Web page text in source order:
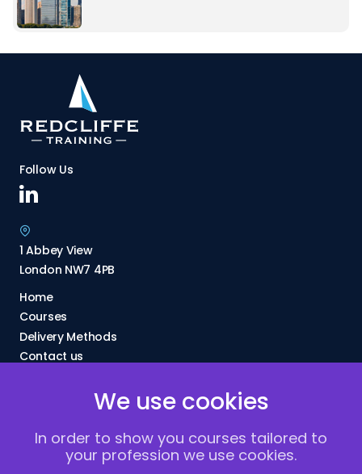
Follow Us
1 Abbey View
London NW7 4PB
Home
Courses
Delivery Methods
Contact us
Vacancies
Terms and Conditions
We use cookies
In order to show you courses tailored to
your profession we use cookies.